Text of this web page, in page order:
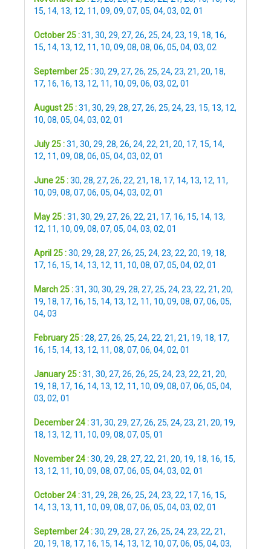
15, 14, 13, 12, 11, 09, 09, 07, 05, 04, 03, 02, 01
October 25 :31, 30, 29, 27, 26, 25, 24, 23, 19, 18, 16,
15, 14, 13, 12, 11, 10, 09, 08, 08, 06, 05, 04, 03, 02
September 25 :30, 29, 27, 26, 25, 24, 23, 21, 20, 18,
17, 16, 16, 13, 12, 11, 10, 09, 06, 03, 02, 01
August 25 :31, 30, 29, 28, 27, 26, 25, 24, 23, 15, 13, 12,
10, 08, 05, 04, 03, 02, 01
July 25 :31, 30, 29, 28, 26, 24, 22, 21, 20, 17, 15, 14,
12, 11, 09, 08, 06, 05, 04, 03, 02, 01
June 25 :30, 28, 27, 26, 22, 21, 18, 17, 14, 13, 12, 11,
10, 09, 08, 07, 06, 05, 04, 03, 02, 01
May 25 :31, 30, 29, 27, 26, 22, 21, 17, 16, 15, 14, 13,
12, 11, 10, 09, 08, 07, 05, 04, 03, 02, 01
April 25 :30, 29, 28, 27, 26, 25, 24, 23, 22, 20, 19, 18,
17, 16, 15, 14, 13, 12, 11, 10, 08, 07, 05, 04, 02, 01
March 25 :31, 30, 30, 29, 28, 27, 25, 24, 23, 22, 21, 20,
19, 18, 17, 16, 15, 14, 13, 12, 11, 10, 09, 08, 07, 06, 05,
04, 03
February 25 :28, 27, 26, 25, 24, 22, 21, 21, 19, 18, 17,
16, 15, 14, 13, 12, 11, 08, 07, 06, 04, 02, 01
January 25 :31, 30, 27, 26, 26, 25, 24, 23, 22, 21, 20,
19, 18, 17, 16, 14, 13, 12, 11, 10, 09, 08, 07, 06, 05, 04,
03, 02, 01
December 24 :31, 30, 29, 27, 26, 25, 24, 23, 21, 20, 19,
18, 13, 12, 11, 10, 09, 08, 07, 05, 01
November 24 :30, 29, 28, 27, 22, 21, 20, 19, 18, 16, 15,
13, 12, 11, 10, 09, 08, 07, 06, 05, 04, 03, 02, 01
October 24 :31, 29, 28, 26, 25, 24, 23, 22, 17, 16, 15,
14, 13, 13, 11, 10, 09, 08, 07, 06, 05, 04, 03, 02, 01
September 24 :30, 29, 28, 27, 26, 25, 24, 23, 22, 21,
20, 19, 18, 17, 16, 15, 14, 13, 12, 10, 07, 06, 05, 04, 03,